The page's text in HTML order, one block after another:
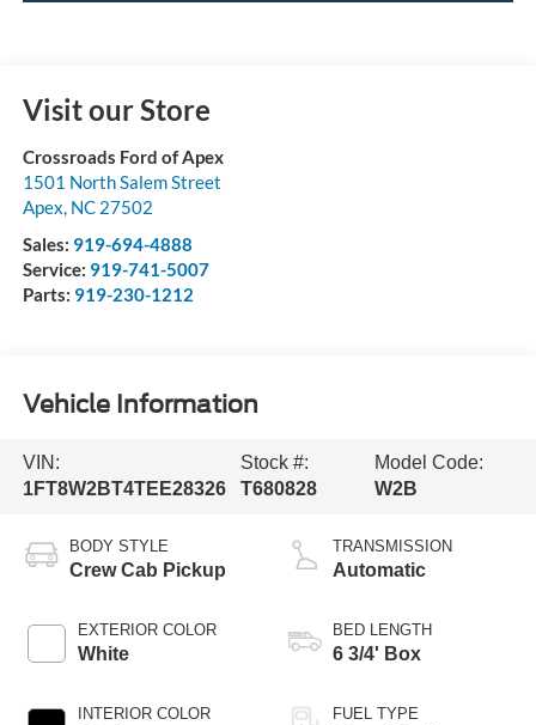
Visit our Store
Crossroads Ford of Apex
1501 North Salem Street
Apex, NC 27502
Sales: 919-694-4888
Service: 919-741-5007
Parts: 919-230-1212
Vehicle Information
VIN:
1FT8W2BT4TEE28326
Stock #:
T680828
Model Code:
W2B
BODY STYLE
Crew Cab Pickup
EXTERIOR COLOR
White
INTERIOR COLOR
TRANSMISSION
Automatic
BED LENGTH
6 3/4' Box
FUEL TYPE